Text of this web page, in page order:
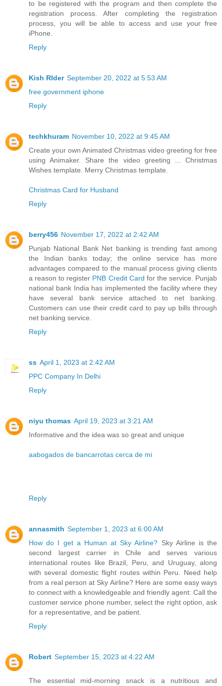
to be registered with the program and then complete the
registration process. After completing the registration
process, you will be able to access and use your free
iPhone.
Reply
Kish RIder September 20, 2022 at 5:53 AM
free government iphone
Reply
techkhuram November 10, 2022 at 9:45 AM
Create your own Animated Christmas video greeting for free
using Animaker. Share the video greeting ... Christmas
Wishes template. Merry Christmas template.
Christmas Card for Husband
Reply
berry456 November 17, 2022 at 2:42 AM
Punjab National Bank Net banking is trending fast among
the Indian banks today; the online service has more
advantages compared to the manual process giving clients
a reason to register PNB Credit Card for the service. Punjab
national bank India has implemented the facility where they
have several bank service attached to net banking.
Customers can use their credit card to pay up bills through
net banking service.
Reply
ss April 1, 2023 at 2:42 AM
PPC Company In Delhi
Reply
niyu thomas April 19, 2023 at 3:21 AM
Informative and the idea was so great and unique
aabogados de bancarrotas cerca de mi
Reply
annasmith September 1, 2023 at 6:00 AM
How do I get a Human at Sky Airline? Sky Airline is the
second largest carrier in Chile and serves various
international routes like Brazil, Peru, and Uruguay, along
with several domestic flight routes within Peru. Need help
from a real person at Sky Airline? Here are some easy ways
to connect with a knowledgeable and friendly agent: Call the
customer service phone number, select the right option, ask
for a representative, and be patient.
Reply
Robert September 15, 2023 at 4:22 AM
The essential mid-morning snack is a nutritious and